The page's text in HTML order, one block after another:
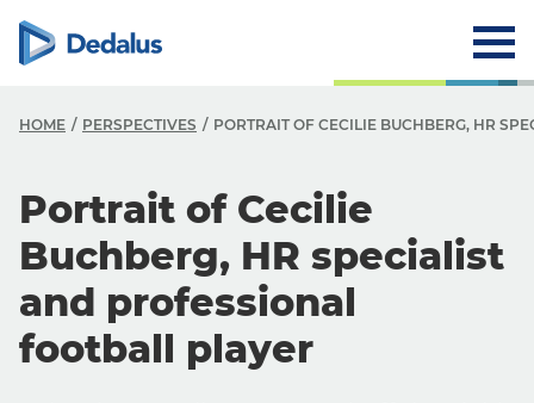
HOME PERSPECTIVES PORTRAIT OF CECILIE BUCHBERG, HR
Portrait of Cecilie
Buchberg, HR specialist
and professional
football player